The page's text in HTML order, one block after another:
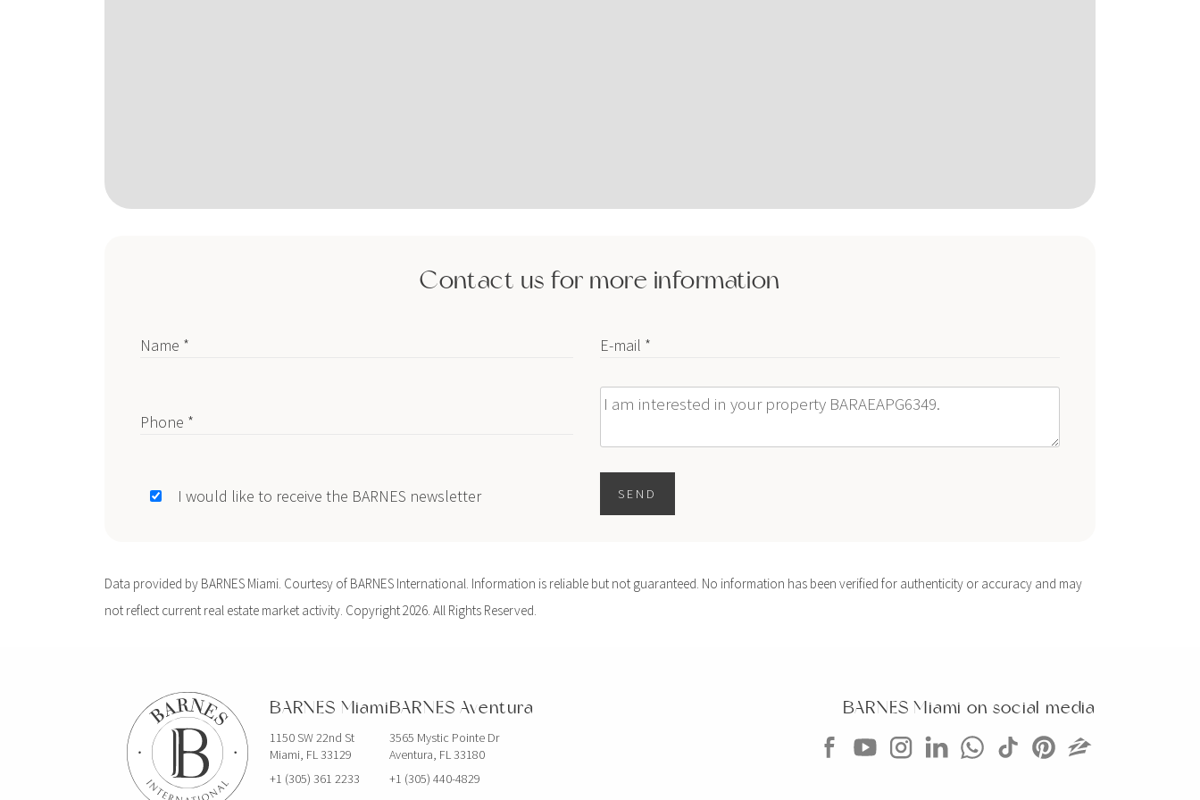
Contact us for more information
Name * E-mail *
Phone * Message
I would like to receive the BARNES newsletter SEND
Data provided by BARNES Miami. Courtesy of BARNES International. Information is reliable but not guaranteed. No information has been verified for authenticity or accuracy and may
not reflect current real estate market activity. Copyright 2026. All Rights Reserved.
BARNES Miami
1150 SW 22nd St
Miami, FL 33129
+1 (305) 361 2233
BARNES Aventura
3565 Mystic Pointe Dr
Aventura, FL 33180
+1 (305) 440-4829
BARNES Miami on social media